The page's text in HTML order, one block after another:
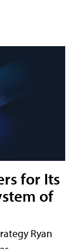
for Its
of
Ryan